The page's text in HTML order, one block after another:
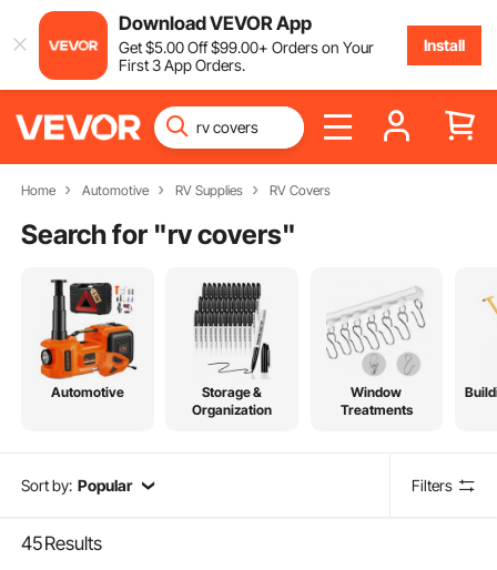
Download VEVOR App
Get$5.00Off$99.00+ Orders on Your
First 3 App Orders.
Install
Home Automotive RV Supplies RV Covers
Search for "rv covers"
Automotive
Storage &
Organization
Window
Treatments
Sort by: Popular Filters
45Results